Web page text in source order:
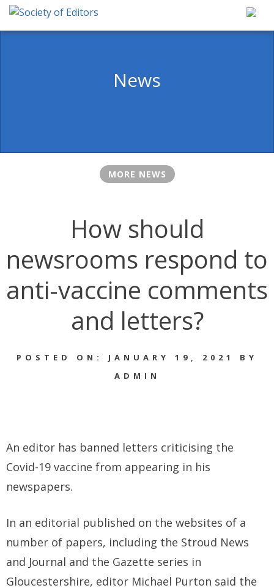
Skip
content
News
MORE NEWS
How should
newsrooms respond to
anti-vaccine comments
and letters?
POSTED ON: JANUARY 19, 2021 BY
ADMIN
An editor has banned letters criticising the
Covid-19 vaccine from appearing in his
newspapers.
In an editorial published on the websites of a
number of papers, including the Stroud News
and Journal and the Gazette series in
Gloucestershire, editor Michael Purton said the